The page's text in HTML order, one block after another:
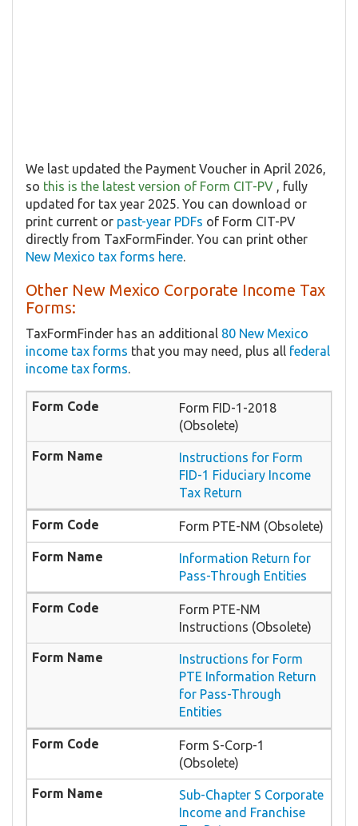
We last updated the Payment Voucher in April 2026,
so this is the latest version of Form CIT-PV , fully
updated for tax year 2025. You can download or
print current or past-year PDFs of Form CIT-PV
directly from TaxFormFinder. You can print other
New Mexico tax forms here.
Other New Mexico Corporate Income Tax
Forms:
TaxFormFinder has an additional 80 New Mexico
income tax forms that you may need, plus all federal
income tax forms.
Form FID-1-2018
(Obsolete)
Instructions for Form
FID-1 Fiduciary Income
Tax Return
Form PTE-NM (Obsolete)
Information Return for
Pass-Through Entities
Form PTE-NM
Instructions (Obsolete)
Instructions for Form
PTE Information Return
for Pass-Through
Entities
Form S-Corp-1
(Obsolete)
Sub-Chapter S Corporate
Income and Franchise